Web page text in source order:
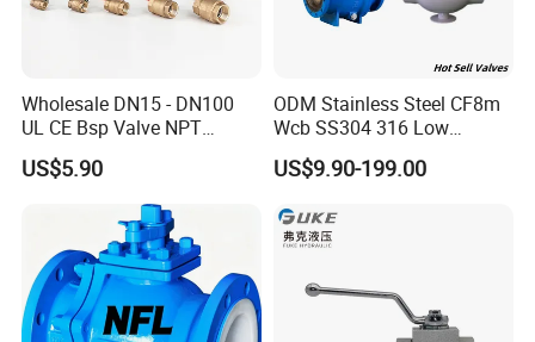
Wholesale DN15 - DN100
UL CE Bsp Valve NPT
Thread C83600 600wog Full
Port Bronze Ball Valve
Industrial Valve 1" 2" 4in
Water Brass Bronze Gate
Stop Check Valve
US$5.90
ODM Stainless Steel CF8m
Wcb SS304 316 Low
Temperature Flanged
Pressure Relief Gate Check
Safety Floating Industrial
Ball Valve
US$9.90-199.00